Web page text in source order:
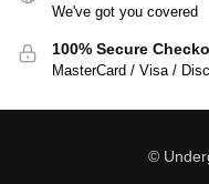
We've got you covered
100% Secure
MasterCard / Visa /
©